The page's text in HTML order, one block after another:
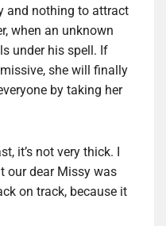
and nothing to attract
when an unknown
under his spell. If
she will finally
by taking her
it’s not very thick. I
our dear Missy was
on track, because it